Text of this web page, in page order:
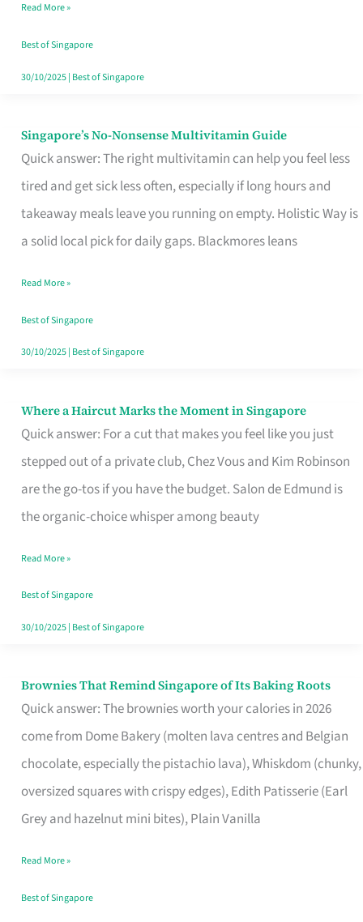
Window
Read More »
Best of Singapore
30/10/2025| Best of Singapore
Singapore’s No-Nonsense Multivitamin Guide
Quick answer: The right multivitamin can help you feel less
tired and get sick less often, especially if long hours and
takeaway meals leave you running on empty. Holistic Way is
a solid local pick for daily gaps. Blackmores leans
Singapore’s
No-
Multivitamin
Read More »
Best of Singapore
30/10/2025| Best of Singapore
Where a Haircut Marks the Moment in Singapore
Quick answer: For a cut that makes you feel like you just
stepped out of a private club, Chez Vous and Kim Robinson
are the go-tos if you have the budget. Salon de Edmund is
the organic-choice whisper among beauty
Where
Haircut
Moment
Read More »
Best of Singapore
30/10/2025| Best of Singapore
Brownies That Remind Singapore of Its Baking Roots
Quick answer: The brownies worth your calories in 2026
come from Dome Bakery (molten lava centres and Belgian
chocolate, especially the pistachio lava), Whiskdom (chunky,
oversized squares with crispy edges), Edith Patisserie (Earl
Grey and hazelnut mini bites), Plain Vanilla
Brownies
That
Baking
Read More »
Best of Singapore